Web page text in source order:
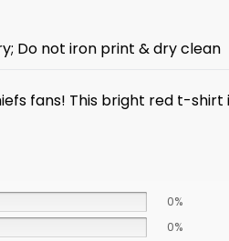
Do not iron print & dry clean
fans! This bright red t-
0%
0%